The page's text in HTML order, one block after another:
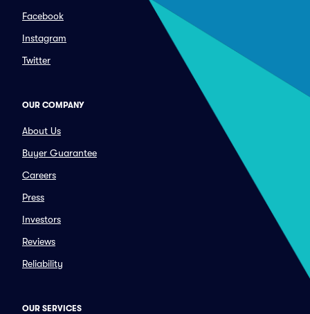
Facebook
Instagram
Twitter
OUR COMPANY
About Us
Buyer Guarantee
Careers
Press
Investors
Reviews
Reliability
OUR SERVICES